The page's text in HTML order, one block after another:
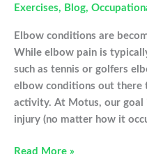
Exercises, Blog,
Elbow conditions are
While elbow pain is
such as tennis or golfers
elbow conditions out there
activity. At Motus, our goal
injury (no matter how it
Relief
Read More »